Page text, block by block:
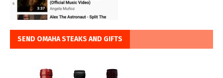
SEND OMAHA STEAKS AND GIFTS